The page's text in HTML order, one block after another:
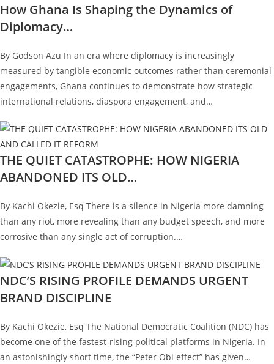
How Ghana Is Shaping the Dynamics of
Diplomacy…
By Godson Azu In an era where diplomacy is increasingly
measured by tangible economic outcomes rather than ceremonial
engagements, Ghana continues to demonstrate how strategic
international relations, diaspora engagement, and…
THE QUIET CATASTROPHE: HOW NIGERIA
ABANDONED ITS OLD…
By Kachi Okezie, Esq There is a silence in Nigeria more damning
than any riot, more revealing than any budget speech, and more
corrosive than any single act of corruption.…
NDC’S RISING PROFILE DEMANDS URGENT
BRAND DISCIPLINE
By Kachi Okezie, Esq The National Democratic Coalition (NDC) has
become one of the fastest-rising political platforms in Nigeria. In
an astonishingly short time, the “Peter Obi effect” has given…